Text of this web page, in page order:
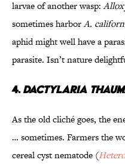
larvae of another wasp:
sometimes harborA.
aphid might well have a
parasite. Isn’t nature
4.DACTYLARIA
As the old cliché goes, the
… sometimes. Farmers the
cereal cyst nematode (